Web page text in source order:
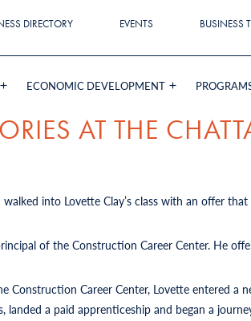
DIRECTORY EVENTS BUSINESS
ECONOMIC DEVELOPMENT
AT THE
into Lovette Clay’s class with an offer
of the Construction Career Center. He
Construction Career Center, Lovette entered
a paid apprenticeship and began a